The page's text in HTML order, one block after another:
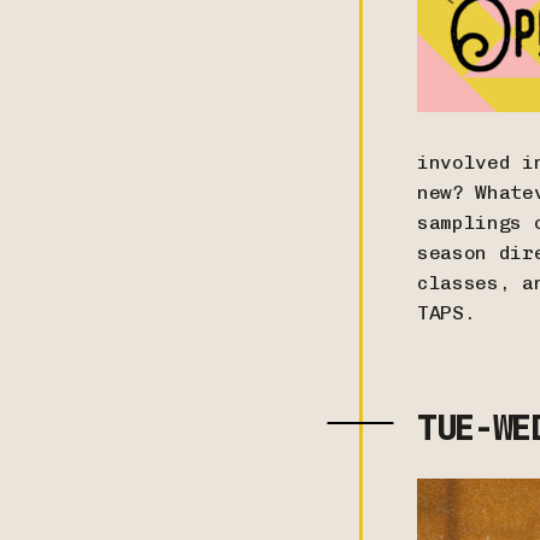
involved
new?
season
classes,
TAPS.
TUE-